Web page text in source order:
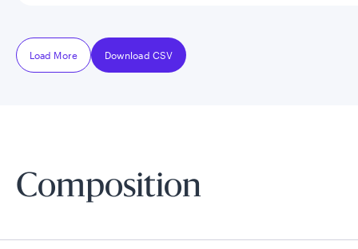
Load More Download CSV
Composition